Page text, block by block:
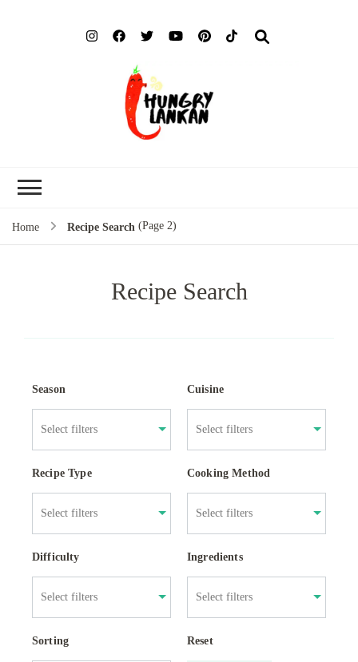
Home Recipe Search (Page 2)
Recipe Search
Season Cuisine
Recipe Type Cooking Method
Difficulty Ingredients
Sorting Reset